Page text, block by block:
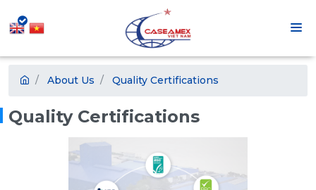
About Us Quality Certifications
Quality Certifications